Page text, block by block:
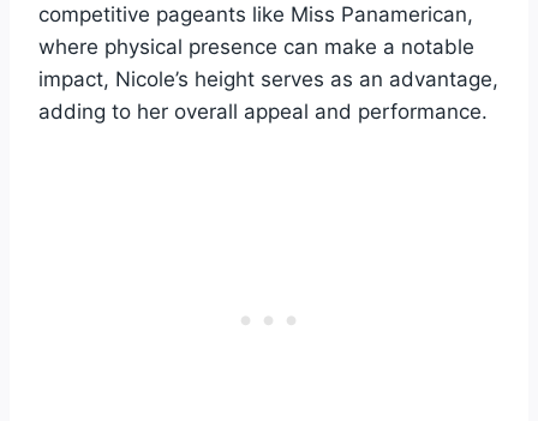
competitive pageants like Miss Panamerican,
where physical presence can make a notable
impact, Nicole’s height serves as an advantage,
adding to her overall appeal and performance.